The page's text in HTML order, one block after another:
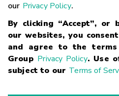
our Privacy Policy.
By clicking “Accept”, or
our websites, you
and agree to the
Group Privacy Policy. Use
subject to our Terms of
Glossary